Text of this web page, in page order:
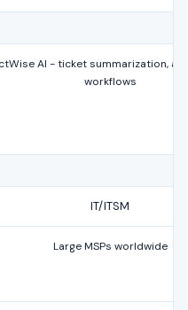
AI - ticket summarization,
workflows
IT/ITSM
Large MSPs worldwide